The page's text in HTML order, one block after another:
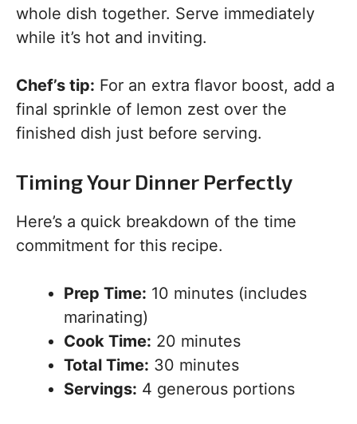
whole dish together. Serve immediately
while it’s hot and inviting.
Chef’s tip: For an extra flavor boost, add a
final sprinkle of lemon zest over the
finished dish just before serving.
Timing Your Dinner Perfectly
Here’s a quick breakdown of the time
commitment for this recipe.
Prep Time: 10 minutes (includes
marinating)
Cook Time: 20 minutes
Total Time: 30 minutes
Servings: 4 generous portions